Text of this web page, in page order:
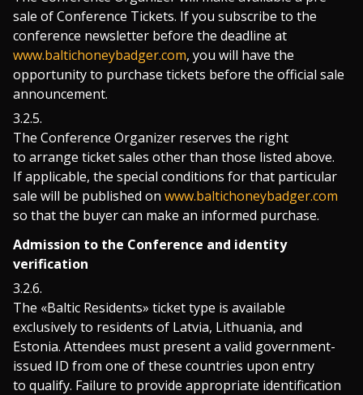
sale of Conference Tickets. If you subscribe to the
conference newsletter before the deadline at
www.baltichoneybadger.com, you will have the
opportunity to purchase tickets before the official sale
announcement.
The Conference Organizer reserves the right
to arrange ticket sales other than those listed above.
If applicable, the special conditions for that particular
sale will be published on www.baltichoneybadger.com
so that the buyer can make an informed purchase.
Admission to the Conference and identity
verification
The «Baltic Residents» ticket type is available
exclusively to residents of Latvia, Lithuania, and
Estonia. Attendees must present a valid government-
issued ID from one of these countries upon entry
to qualify. Failure to provide appropriate identification